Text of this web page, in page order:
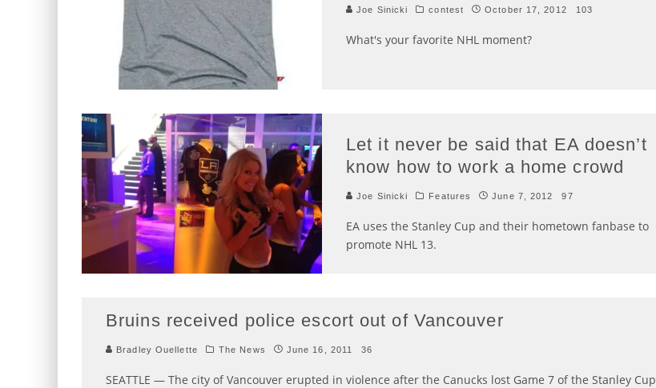
Joe Sinicki contest October 17, 2012 103
What's your favorite NHL moment?
Let it never be said that EA doesn’t
know how to work a home crowd
Joe Sinicki Features June 7, 2012 97
EA uses the Stanley Cup and their hometown fanbase to
promote NHL 13.
Bruins received police escort out of Vancouver
Bradley Ouellette The News June 16, 2011 36
SEATTLE — The city of Vancouver erupted in violence after the Canucks lost Game 7 of the Stanley Cup